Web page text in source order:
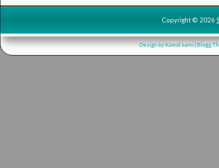
Copyright © 2026
Design byKamal saini| Blogg